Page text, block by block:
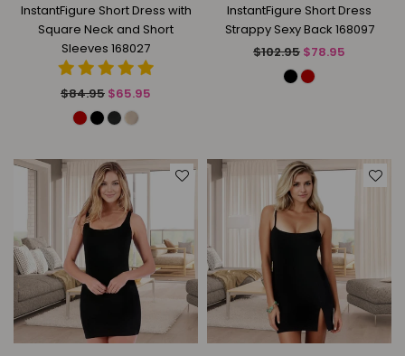
InstantFigure Short Dress with
Square Neck and Short
Sleeves 168027
Regular
price
$84.95 $65.95
InstantFigure Short Dress
Strappy Sexy Back 168097
Regular
$102.95 $78.95